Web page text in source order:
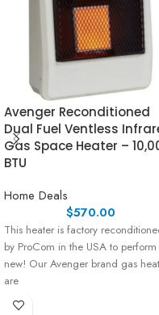
Avenger Reconditioned
Dual Fuel Ventless
Gas Space Heater –
BTU
Home Deals
$570.00
This heater is factory
by ProCom in the USA to
new! Our Avenger brand gas
are